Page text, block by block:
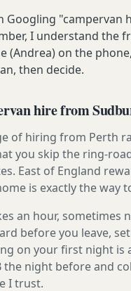
Googling
I understand the
(Andrea) on the
then decide.
hire from
of hiring from Perth
you skip the ring-
East of England
is exactly the way
an hour, sometimes
before you leave,
on your first night is
the night before and
I trust.